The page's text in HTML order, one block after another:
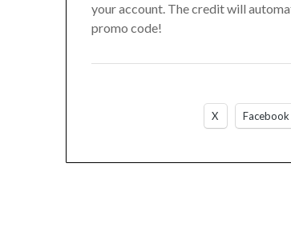
your account. The credit will
promo code!
X Facebook